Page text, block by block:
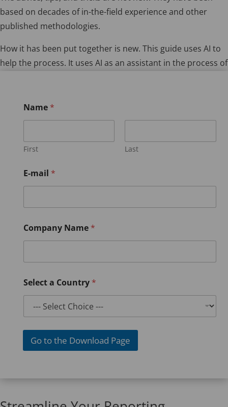
based on decades of in-the-field experience and other
published methodologies.
How it has been put together is new. This guide uses AI to
help the process. It uses AI as an assistant in the process of
Name *
First Last
E-mail *
Company Name *
Select a Country *
Go to the Download Page